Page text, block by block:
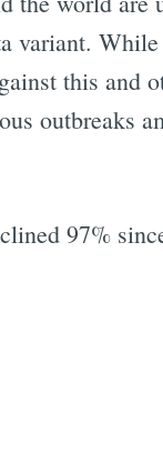
variant.
this and
outbreaks
97%